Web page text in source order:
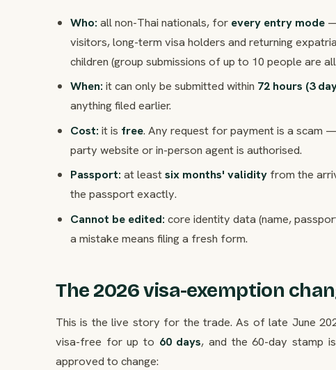
Who: all non-Thai nationals, for every entry mode
visitors, long-term visa holders and returning
children (group submissions of up to 10 people are
When: it can only be submitted within 72 hours (3
anything filed earlier.
Cost: it is free. Any request for payment is a scam
party website or in-person agent is authorised.
Passport: at leastsix months' validity from the
the passport exactly.
Cannot be edited: core identity data (name,
a mistake means filing a fresh form.
The 2026 visa-exemption
This is the live story for the trade. As of late June
visa-free for up to 60 days, and the 60-day stamp
approved to change: